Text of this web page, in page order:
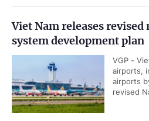
Viet Nam releases
system development plan
VGP -
airports,
airports
revised